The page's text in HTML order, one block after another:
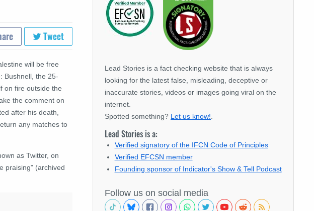
Tweet
will be free
Bushnell, the 25-
on fire outside the
the comment on
after his death,
any matches to
as Twitter, on
praising" (archived
Lead Stories is a fact checking website that is always
looking for the latest false, misleading, deceptive or
inaccurate stories, videos or images going viral on the
internet.
Spotted something? Let us know!
Lead Stories is a:
Verified signatory of the IFCN Code of Principles
Verified EFCSN member
Founding sponsor of Indicator's Show & Tell Podcast
Follow us on social media